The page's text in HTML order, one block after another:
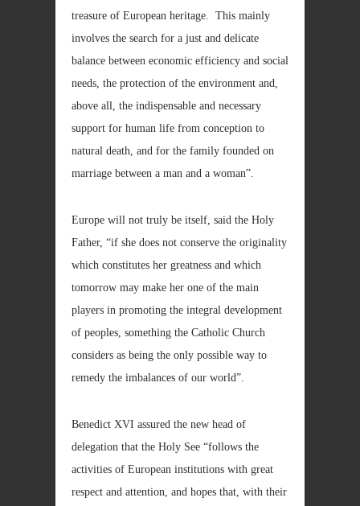
treasure of European heritage. This mainly
involves the search for a just and delicate
balance between economic efficiency and social
needs, the protection of the environment and,
above all, the indispensable and necessary
support for human life from conception to
natural death, and for the family founded on
marriage between a man and a woman”.
Europe will not truly be itself, said the Holy
Father, “if she does not conserve the originality
which constitutes her greatness and which
tomorrow may make her one of the main
players in promoting the integral development
of peoples, something the Catholic Church
considers as being the only possible way to
remedy the imbalances of our world”.
Benedict XVI assured the new head of
delegation that the Holy See “follows the
activities of European institutions with great
respect and attention, and hopes that, with their